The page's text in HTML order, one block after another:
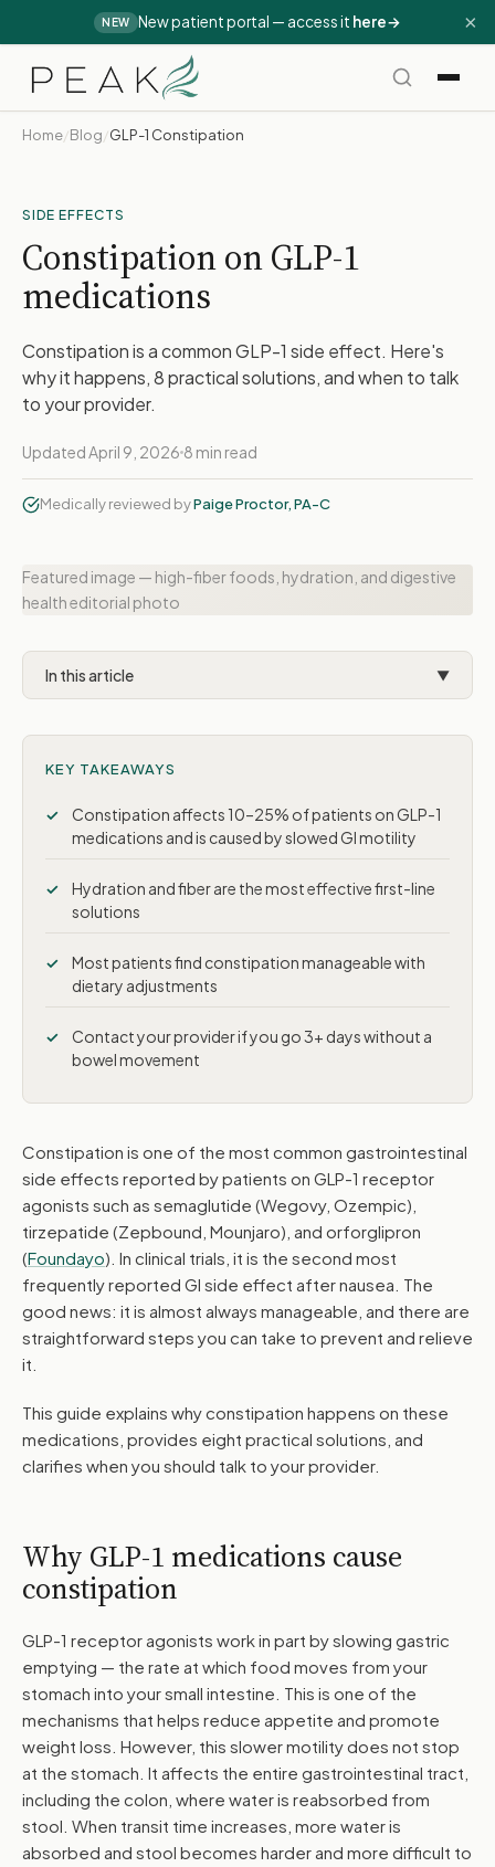
NEW New patient portal — access it here→ ×
Home/Blog/GLP-1 Constipation
SIDE EFFECTS
Constipation on GLP-1
medications
Constipation is a common GLP-1 side effect. Here's
why it happens, 8 practical solutions, and when to talk
to your provider.
Updated April 9, 2026 8 min read
Medically reviewed byPaige Proctor, PA-C
Featured image — high-fiber foods, hydration, and digestive
health editorial photo
In this article ▼
How common is it?
8 solutions that work
When to contact your provider
KEY TAKEAWAYS
Constipation affects 10–25% of patients on GLP-1
medications and is caused by slowed GI motility
Hydration and fiber are the most effective first-line
solutions
Most patients find constipation manageable with
dietary adjustments
Contact your provider if you go 3+ days without a
bowel movement
Constipation is one of the most common gastrointestinal
side effects reported by patients on GLP-1 receptor
agonists such as semaglutide (Wegovy, Ozempic),
tirzepatide (Zepbound, Mounjaro), and orforglipron
(Foundayo). In clinical trials, it is the second most
frequently reported GI side effect after nausea. The
good news: it is almost always manageable, and there are
straightforward steps you can take to prevent and relieve
it.
This guide explains why constipation happens on these
medications, provides eight practical solutions, and
clarifies when you should talk to your provider.
Why GLP-1 medications cause
constipation
GLP-1 receptor agonists work in part by slowing gastric
emptying — the rate at which food moves from your
stomach into your small intestine. This is one of the
mechanisms that helps reduce appetite and promote
weight loss. However, this slower motility does not stop
at the stomach. It affects the entire gastrointestinal tract,
including the colon, where water is reabsorbed from
stool. When transit time increases, more water is
absorbed and stool becomes harder and more difficult to